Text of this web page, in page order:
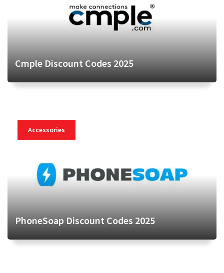
Cmple Discount Codes 2025
Accessories
PhoneSoap Discount Codes 2025